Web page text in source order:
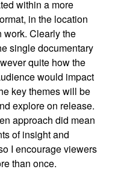
within a more
in the location
work. Clearly the
single documentary
quite how the
would impact
key themes will be
explore on release.
approach did mean
of insight and
I encourage viewers
than once.